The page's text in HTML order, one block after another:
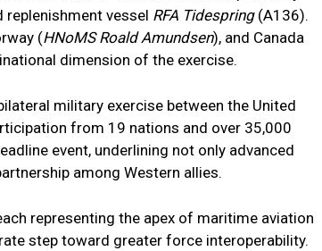
replenishment vessel RFA Tidespring(A136).
(HNoMS Roald Amundsen), and Canada
dimension of the exercise.
military exercise between the United
from 19 nations and over 35,000
event, underlining not only advanced
among Western allies.
representing the apex of maritime aviation
step toward greater force interoperability.